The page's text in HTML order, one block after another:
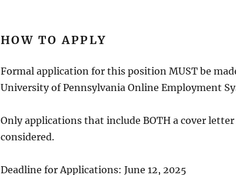
HOW TO APPLY
Formal application for this position MUST be
University of Pennsylvania Online Employment
Only applications that include BOTH a cover
considered.
Deadline for Applications: June 12, 2025